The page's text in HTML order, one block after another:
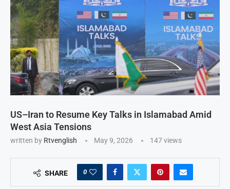
US–Iran to Resume Key Talks in Islamabad Amid
West Asia Tensions
written by Rtvenglish May 9, 2026 147views
SHARE 0